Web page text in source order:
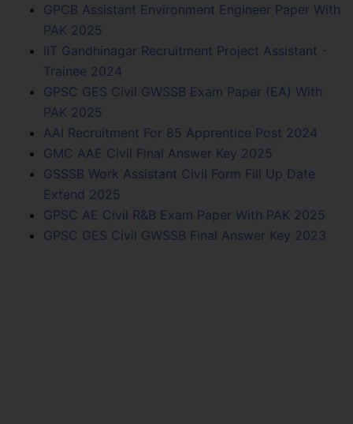
GPCB Assistant Environment Engineer Paper With
PAK 2025
IIT Gandhinagar Recruitment Project Assistant -
Trainee 2024
GPSC GES Civil GWSSB Exam Paper (EA) With
PAK 2025
AAI Recruitment For 85 Apprentice Post 2024
GMC AAE Civil Final Answer Key 2025
GSSSB Work Assistant Civil Form Fill Up Date
Extend 2025
GPSC AE Civil R&B Exam Paper With PAK 2025
GPSC GES Civil GWSSB Final Answer Key 2023